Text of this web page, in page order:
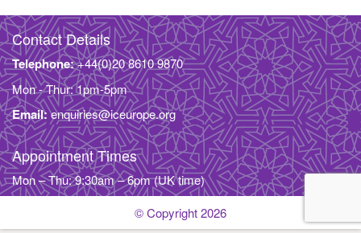
Contact Details
Telephone:+44(0)20 8610 9870
Mon - Thur: 1pm-5pm
Email: enquiries@iceurope.org
Appointment Times
Mon – Thu: 9:30am – 6pm (UK time)
© Copyright 2026